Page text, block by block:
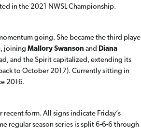
in the 2021 NWSL Championship.
going. She became the third
joining Mallory Swanson and Diana
and the Spirit capitalized, extending its
to October 2017). Currently sitting in
2016.
form. All signs indicate Friday’s
regular season series is split 6-6-6 through